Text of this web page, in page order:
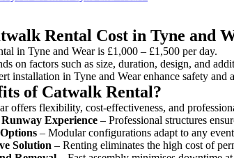
Rental Cost in Tyne and
in Tyne and Wear is £1,000 – £1,500 per day.
on factors such as size, duration, design, and
installation in Tyne and Wear enhance safety
of Catwalk Rental?
offers flexibility, cost-effectiveness, and
Experience – Professional structures
– Modular configurations adapt to any event
Solution – Renting eliminates the high cost of